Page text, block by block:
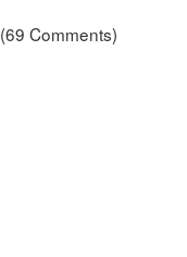
(69 Comments)